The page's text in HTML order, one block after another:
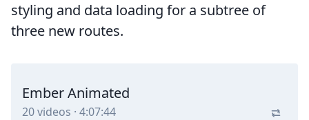
styling and data loading for a subtree of
three new routes.
Ember Animated
20videos · 4:07:44